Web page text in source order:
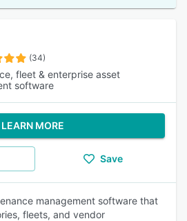
(34)
fleet & enterprise asset
software
LEARN MORE
Save
management software that
fleets, and vendor